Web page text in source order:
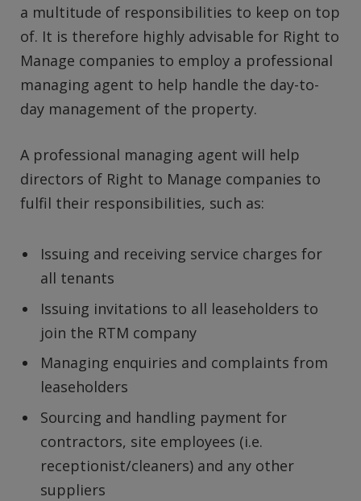
a multitude of responsibilities to keep on top
of. It is therefore highly advisable for Right to
Manage companies to employ a professional
managing agent to help handle the day-to-
day management of the property.
A professional managing agent will help
directors of Right to Manage companies to
fulfil their responsibilities, such as:
Issuing and receiving service charges for
all tenants
Issuing invitations to all leaseholders to
join the RTM company
Managing enquiries and complaints from
leaseholders
Sourcing and handling payment for
contractors, site employees (i.e.
receptionist/cleaners) and any other
suppliers